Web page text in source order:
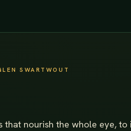
SWARTWOUT
nourish the whole eye, to